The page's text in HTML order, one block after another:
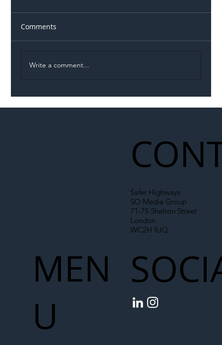
Comments
Write a comment...
Safer Highways
SO Media Group
71-75 Shelton Street
London
WC2H 9JQ
MEN
U